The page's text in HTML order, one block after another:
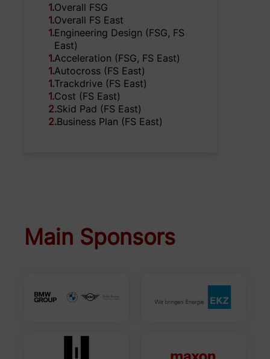
1.Overall FSG
1.Overall FS East
1.Engineering Design (FSG, FS
East)
1.Acceleration (FSG, FS East)
1.Autocross (FS East)
1.Trackdrive (FS East)
1.Cost (FS East)
2.Skid Pad (FS East)
2.Business Plan (FS East)
Main Sponsors